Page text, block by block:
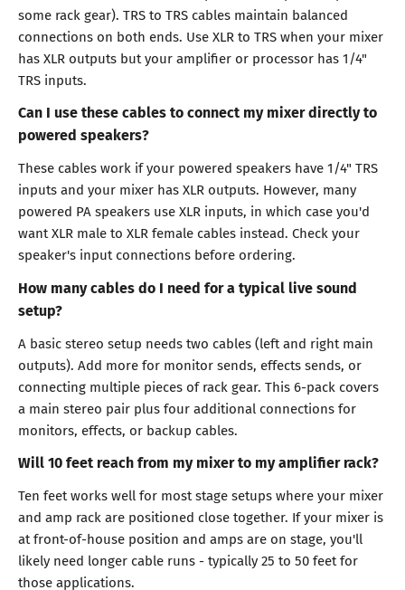
some rack gear). TRS to TRS cables maintain balanced
connections on both ends. Use XLR to TRS when your mixer
has XLR outputs but your amplifier or processor has 1/4"
TRS inputs.
Can I use these cables to connect my mixer directly to
powered speakers?
These cables work if your powered speakers have 1/4" TRS
inputs and your mixer has XLR outputs. However, many
powered PA speakers use XLR inputs, in which case you'd
want XLR male to XLR female cables instead. Check your
speaker's input connections before ordering.
How many cables do I need for a typical live sound
setup?
A basic stereo setup needs two cables (left and right main
outputs). Add more for monitor sends, effects sends, or
connecting multiple pieces of rack gear. This 6-pack covers
a main stereo pair plus four additional connections for
monitors, effects, or backup cables.
Will 10 feet reach from my mixer to my amplifier rack?
Ten feet works well for most stage setups where your mixer
and amp rack are positioned close together. If your mixer is
at front-of-house position and amps are on stage, you'll
likely need longer cable runs - typically 25 to 50 feet for
those applications.